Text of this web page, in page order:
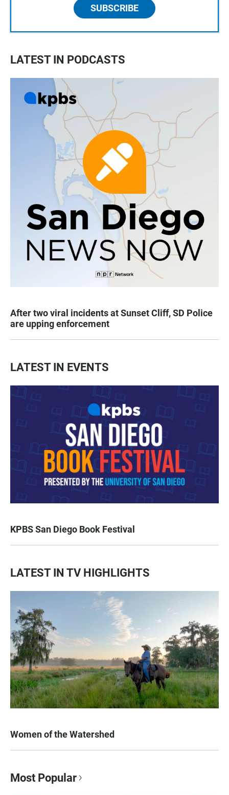
SUBSCRIBE
LATEST IN PODCASTS
After two viral incidents at Sunset Cliff, SD Police
are upping enforcement
LATEST IN EVENTS
KPBS San Diego Book Festival
LATEST IN TV HIGHLIGHTS
Women of the Watershed
Most Popular